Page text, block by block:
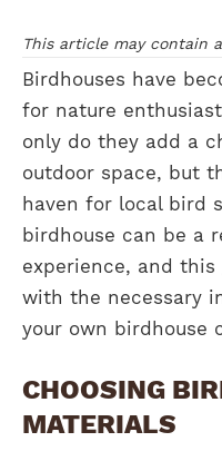
This article may contain
Birdhouses have
for nature
only do they add a
outdoor space, but
haven for local bird
birdhouse can be a
experience, and
with the necessary
your own birdhouse
CHOOSING
MATERIALS